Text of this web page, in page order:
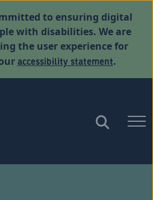
to ensuring digital
with disabilities. We are
the user experience for
accessibility statement.